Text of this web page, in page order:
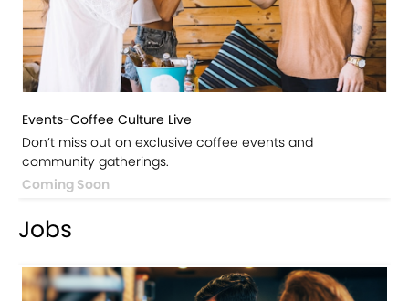
Events-Coffee Culture Live
Don’t miss out on exclusive coffee events and
community gatherings.
Coming Soon
Jobs